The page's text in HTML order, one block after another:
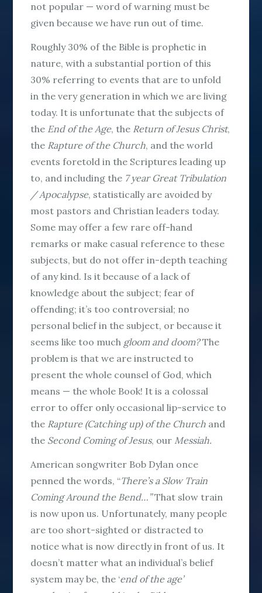
not popular — word of warning must be
given because we have run out of time.
Roughly 30% of the Bible is prophetic in
nature, with a substantial portion of this
30% referring to events that are to unfold
in the very generation in which we are living
today. It is unfortunate that the subjects of
the End of the Age, the Return of Jesus Christ,
the Rapture of the Church, and the world
events foretold in the Scriptures leading up
to, and including the 7 year Great Tribulation
/ Apocalypse, statistically are avoided by
most pastors and Christian leaders today.
Some may offer a few rare off-hand
remarks or make casual reference to these
subjects, but do not offer in-depth teaching
of any kind. Is it because of a lack of
knowledge about the subject; fear of
offending; it’s too controversial; no
personal belief in the subject, or because it
seems like too much gloom and doom?The
problem is that we are instructed to
present the whole counsel of God, which
means — thewhole Book! It is a colossal
error to offer only occasional lip-service to
the Rapture (Catching up) of the Church and
the Second Coming of Jesus, our Messiah.
American songwriter Bob Dylan once
penned the words, “There’s a Slow Train
Coming Around the Bend…”That slow train
is now upon us. Unfortunately, many people
are too short-sighted or distracted to
notice what is now directly in front of us. It
doesn’t matter what an individual’s belief
system may be, the ‘end of the age’